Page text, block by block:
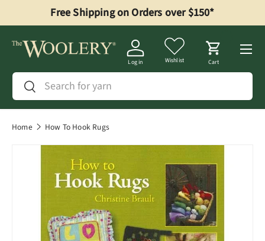
Skip to content
Free Shipping on Orders over $150*
Search
Search
Log in Wishlist Cart
Menu
Home How To Hook Rugs